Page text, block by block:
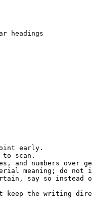
headings
early.
to scan.
and numbers over
meaning; do not
say so instead
keep the writing